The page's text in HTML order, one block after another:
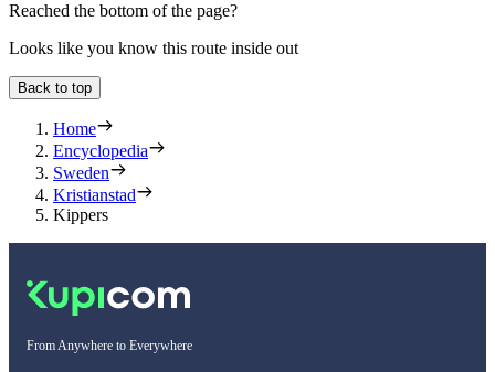
Reached the bottom of the page?
Looks like you know this route inside out
Back to top
Home
Encyclopedia
Sweden
Kristianstad
Kippers
From Anywhere to Everywhere